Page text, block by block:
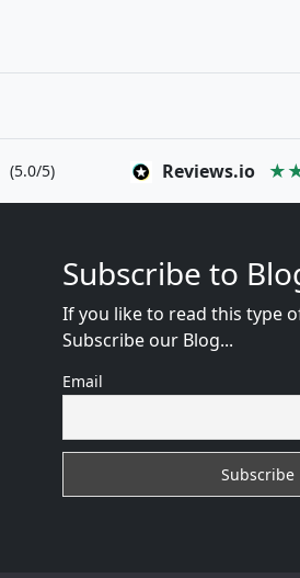
(5.0/5) Reviews.io
Subscribe to
If you like to read this type
Subscribe our Blog...
Email